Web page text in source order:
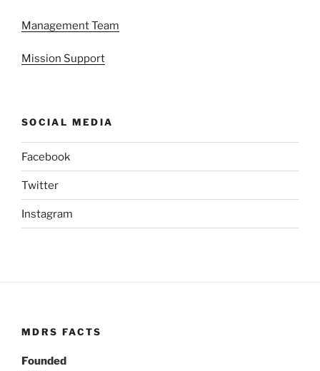
Management Team
Mission Support
SOCIAL MEDIA
Facebook
Twitter
Instagram
MDRS FACTS
Founded